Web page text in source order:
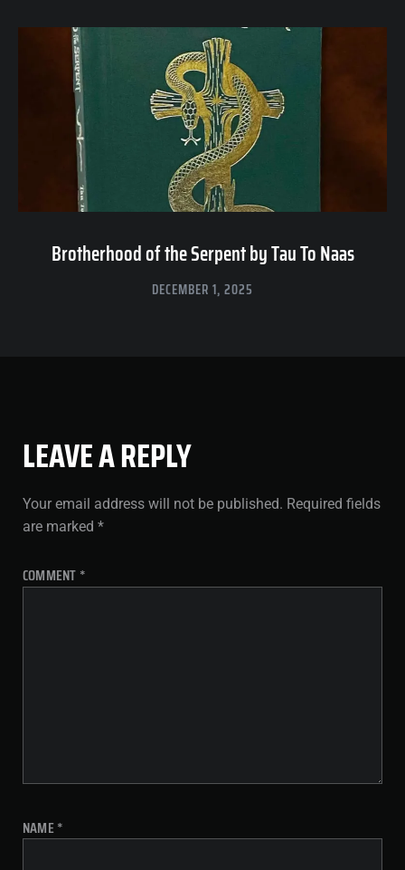
Brotherhood of the Serpent by Tau To Naas
DECEMBER 1, 2025
LEAVE A REPLY
Your email address will not be published. Required fields
are marked *
COMMENT *
NAME*